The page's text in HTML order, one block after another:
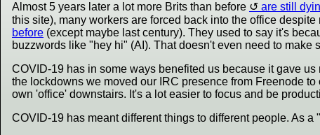
Almost 5 years later a lot more Brits than before are still
this site), many workers are forced back into the office
before (except maybe last century). They used to say it's
buzzwords like "hey hi" (AI). That doesn't even need to
COVID-19 has in some ways benefited us because it gave
the lockdowns we moved our IRC presence from Freenode
own 'office' downstairs. It's a lot easier to focus and be
COVID-19 has meant different things to different people. As